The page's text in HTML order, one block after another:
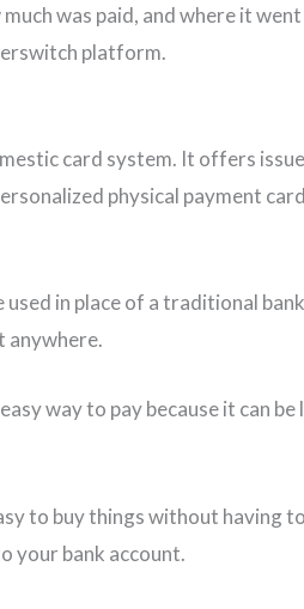
was paid, and where it
platform.
card system. It offers
physical payment
used in place of a traditional
anywhere.
way to pay because it can
to buy things without having
your bank account.